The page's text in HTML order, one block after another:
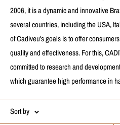
2006, it is a dynamic and innovative
several countries, including the USA,
of Cadiveu's goals is to offer
quality and effectiveness. For this,
committed to research and
which guarantee high performance in
Sort by